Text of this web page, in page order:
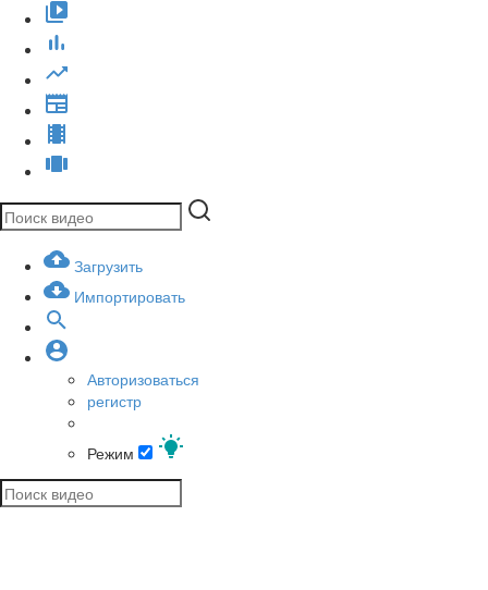
Загрузить
Импортировать
Авторизоваться
регистр
Режим